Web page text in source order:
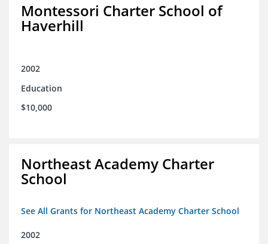
Montessori Charter School of
Haverhill
2002
Education
$10,000
Northeast Academy Charter
School
See All Grants for Northeast Academy Charter School
2002